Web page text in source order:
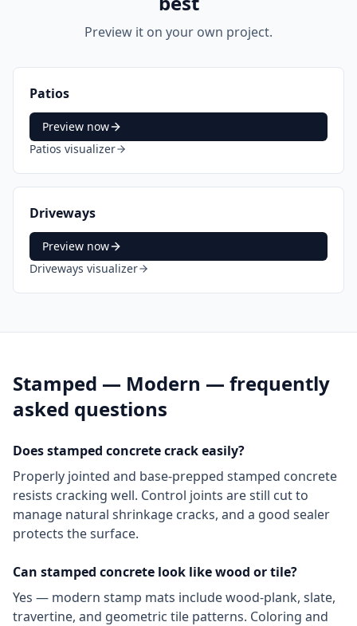
Preview it on your own project.
Patios
Preview now
Patios visualizer
Driveways
Preview now
Driveways visualizer
Stamped — Modern — frequently
asked questions
Does stamped concrete crack easily?
Properly jointed and base-prepped stamped concrete
resists cracking well. Control joints are still cut to
manage natural shrinkage cracks, and a good sealer
protects the surface.
Can stamped concrete look like wood or tile?
Yes — modern stamp mats include wood-plank, slate,
travertine, and geometric tile patterns. Coloring and